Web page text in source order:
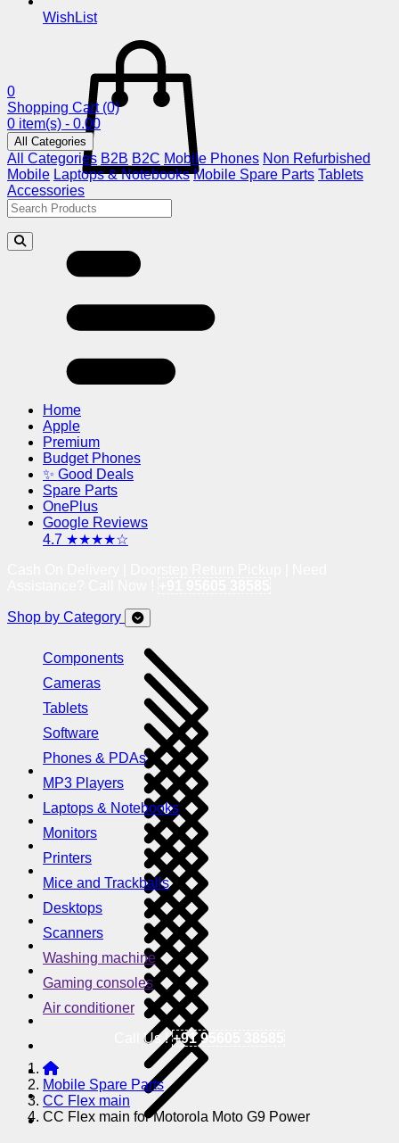
WishList
0
Shopping Cart (0)
0 item(s) - 0.00
All Categories
All Categories B2B B2C Mobile Phones Non Refurbished
Mobile Laptops & Notebooks Mobile Spare Parts Tablets
Accessories
Home
Apple
Premium
Budget Phones
✨ Good Deals
Spare Parts
OnePlus
Google Reviews
4.7 ★★★★☆
Shop by Category
Components
Cameras
Tablets
Software
Phones & PDAs
MP3 Players
Laptops & Notebooks
Monitors
Printers
Mice and Trackballs
Desktops
Scanners
Washing machine
Gaming consoles
Air conditioner
Call Us !+91 95605 38585
Mobile Spare Parts
CC Flex main
CC Flex main for Motorola Moto G9 Power